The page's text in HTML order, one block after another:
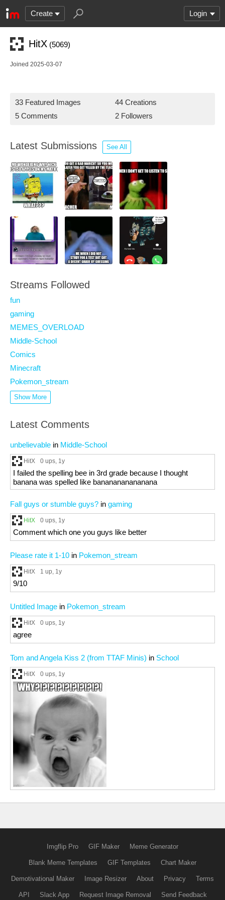
Create Login
HitX (5069)
Joined 2025-03-07
33 Featured Images
44 Creations
5 Comments
2 Followers
Latest Submissions See All
Streams Followed
fun
gaming
MEMES_OVERLOAD
Middle-School
Comics
Minecraft
Pokemon_stream
Show More
Latest Comments
unbelievable in Middle-School
HitX 0 ups, 1y
I failed the spelling bee in 3rd grade because I thought
banana was spelled like bananananananana
Fall guys or stumble guys? in gaming
HitX 0 ups, 1y
Comment which one you guys like better
Please rate it 1-10 in Pokemon_stream
HitX 1 up, 1y
9/10
Untitled Image in Pokemon_stream
HitX 0 ups, 1y
agree
Tom and Angela Kiss 2 (from TTAF Minis) in School
HitX 0 ups, 1y
Imgflip Pro GIF Maker Meme Generator
Blank Meme Templates GIF Templates Chart Maker
Demotivational Maker Image Resizer About Privacy Terms
API Slack App Request Image Removal Send Feedback